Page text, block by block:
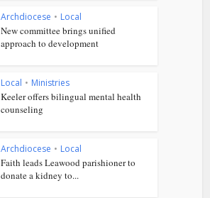
Archdiocese • Local
New committee brings unified
approach to development
Local • Ministries
Keeler offers bilingual mental health
counseling
Archdiocese • Local
Faith leads Leawood parishioner to
donate a kidney to...